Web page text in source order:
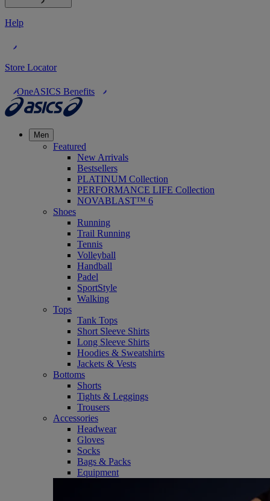
Help
Store Locator
OneASICS Benefits
Men
Featured
New Arrivals
Bestsellers
PLATINUM Collection
PERFORMANCE LIFE Collection
NOVABLAST™ 6
Shoes
Running
Trail Running
Tennis
Volleyball
Handball
Padel
SportStyle
Walking
Tops
Tank Tops
Short Sleeve Shirts
Long Sleeve Shirts
Hoodies & Sweatshirts
Jackets & Vests
Bottoms
Shorts
Tights & Leggings
Trousers
Accessories
Headwear
Gloves
Socks
Bags & Packs
Equipment